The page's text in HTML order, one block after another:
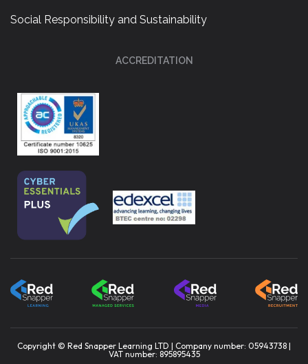
Social Responsibility and Sustainability
ACCREDITATION
Copyright © Red Snapper Learning LTD | Company number: 05943738 |
VAT number: 895895435